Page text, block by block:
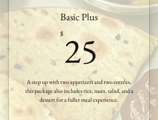
One Entree
Sambar or Rasam
Papadam & Salad
White Rice
Nan
One Dessert
Basic Plus
$ 2525$
A step up with two appetizers and two entrées,
this package also includes rice, naan, salad, and a
dessert for a fuller meal experience.